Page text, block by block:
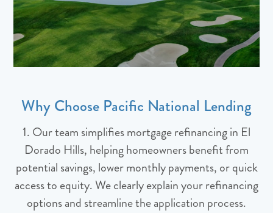
Why Choose Pacific National Lending
1. Our team simplifies mortgage refinancing in El
Dorado Hills, helping homeowners benefit from
potential savings, lower monthly payments, or quick
access to equity. We clearly explain your refinancing
options and streamline the application process.